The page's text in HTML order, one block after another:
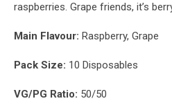
raspberries. Grape friends, it’s
Main Flavour: Raspberry, Grape
Pack Size: 10 Disposables
VG/PG Ratio: 50/50